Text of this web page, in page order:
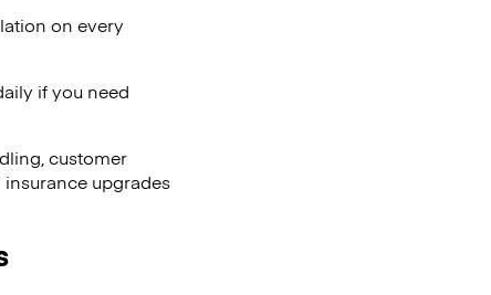
on every
if you need
customer
insurance upgrades